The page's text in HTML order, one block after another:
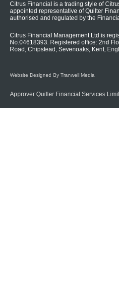
Citrus Financial is a trading style of
appointed representative of Quilter
authorised and regulated by the
Citrus Financial Management Ltd is
No.04618393. Registered office: 2nd
Road, Chipstead, Sevenoaks, Kent,
Website Designed By Tranwell Media
Approver Quilter Financial Services